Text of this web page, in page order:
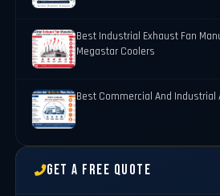
Best Industrial Exhaust Fan
Megastar Coolers
Best Commercial And Industrial
Get a Free Quote